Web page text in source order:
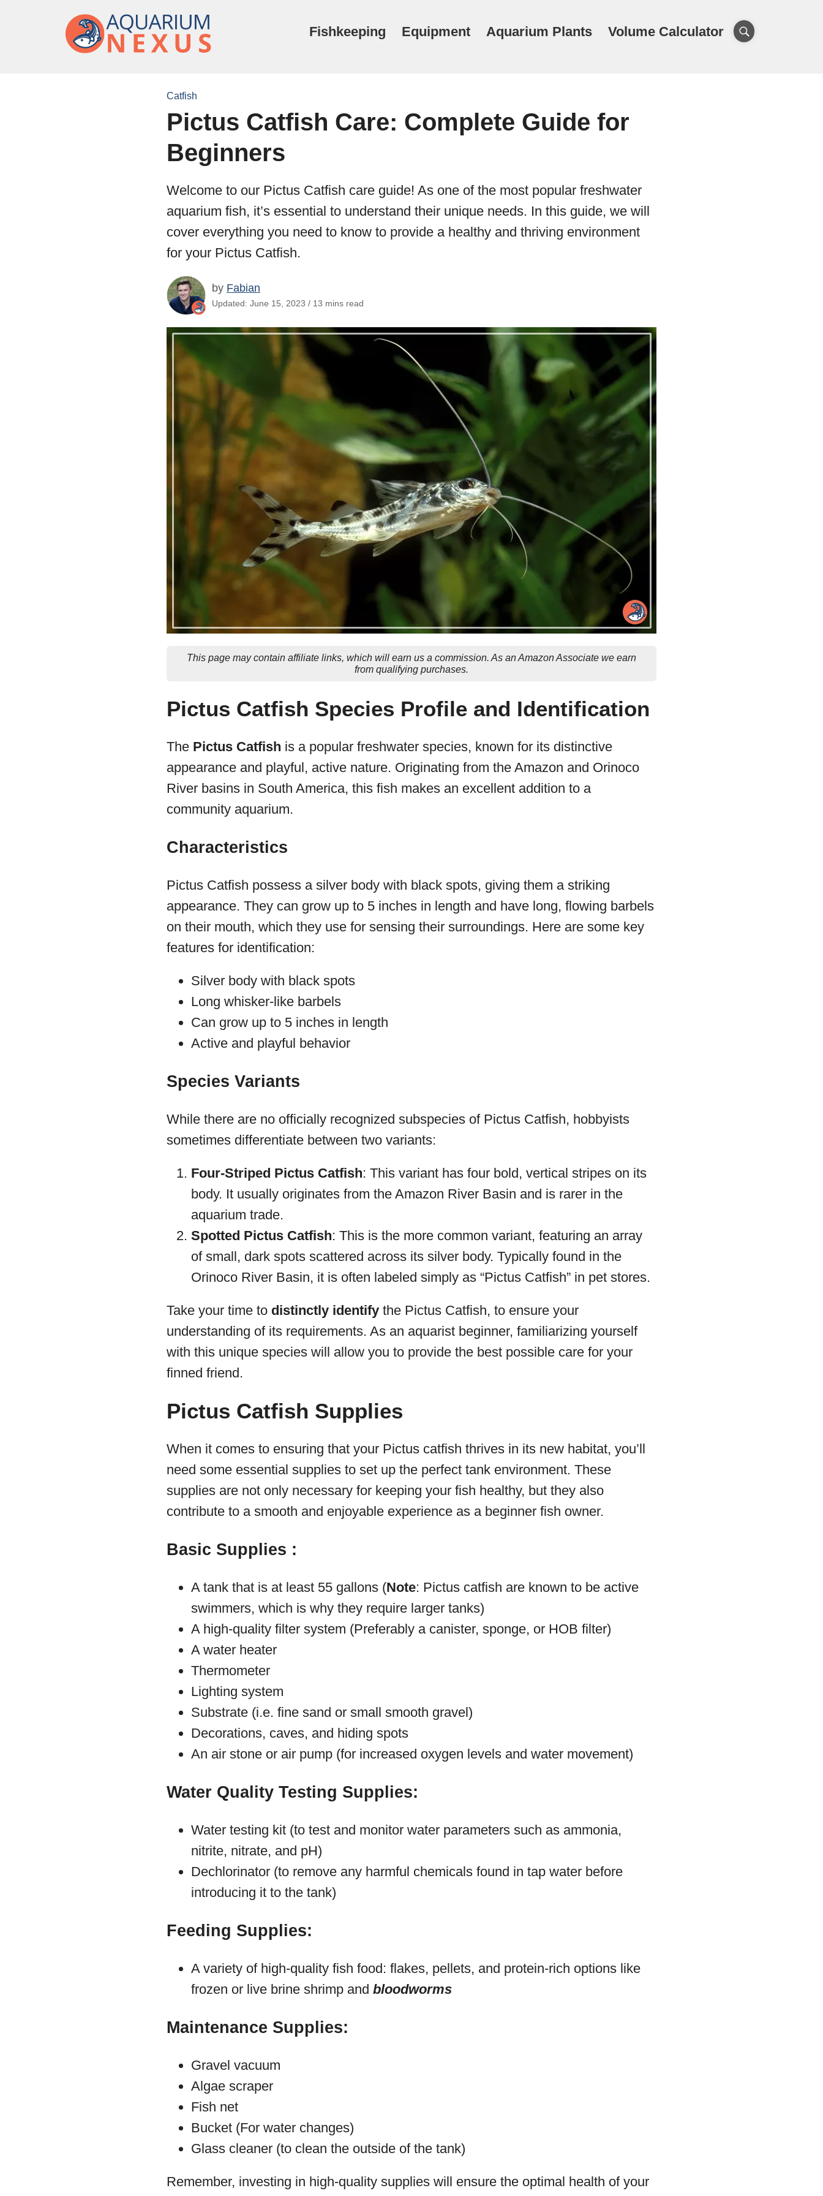
Fishkeeping Equipment Aquarium Plants Volume Calculator
Catfish
Pictus Catfish Care: Complete Guide for
Beginners
Welcome to our Pictus Catfish care guide! As one of the most popular freshwater
aquarium fish, it’s essential to understand their unique needs. In this guide, we will
cover everything you need to know to provide a healthy and thriving environment
for your Pictus Catfish.
by Fabian
Updated: June 15, 2023 / 13 mins read
This page may contain affiliate links, which will earn us a commission. As an Amazon Associate we earn
from qualifying purchases.
Pictus Catfish Species Profile and Identification
The Pictus Catfish is a popular freshwater species, known for its distinctive
appearance and playful, active nature. Originating from the Amazon and Orinoco
River basins in South America, this fish makes an excellent addition to a
community aquarium.
Characteristics
Pictus Catfish possess a silver body with black spots, giving them a striking
appearance. They can grow up to 5 inches in length and have long, flowing barbels
on their mouth, which they use for sensing their surroundings. Here are some key
features for identification:
Silver body with black spots
Long whisker-like barbels
Can grow up to 5 inches in length
Active and playful behavior
Species Variants
While there are no officially recognized subspecies of Pictus Catfish, hobbyists
sometimes differentiate between two variants:
Four-Striped Pictus Catfish: This variant has four bold, vertical stripes on its
body. It usually originates from the Amazon River Basin and is rarer in the
aquarium trade.
Spotted Pictus Catfish: This is the more common variant, featuring an array
of small, dark spots scattered across its silver body. Typically found in the
Orinoco River Basin, it is often labeled simply as “Pictus Catfish” in pet stores.
Take your time to distinctly identify the Pictus Catfish, to ensure your
understanding of its requirements. As an aquarist beginner, familiarizing yourself
with this unique species will allow you to provide the best possible care for your
finned friend.
Pictus Catfish Supplies
When it comes to ensuring that your Pictus catfish thrives in its new habitat, you’ll
need some essential supplies to set up the perfect tank environment. These
supplies are not only necessary for keeping your fish healthy, but they also
contribute to a smooth and enjoyable experience as a beginner fish owner.
Basic Supplies :
A tank that is at least 55 gallons (Note: Pictus catfish are known to be active
swimmers, which is why they require larger tanks)
A high-quality filter system (Preferably a canister, sponge, or HOB filter)
A water heater
Thermometer
Lighting system
Substrate (i.e. fine sand or small smooth gravel)
Decorations, caves, and hiding spots
An air stone or air pump (for increased oxygen levels and water movement)
Water Quality Testing Supplies:
Water testing kit (to test and monitor water parameters such as ammonia,
nitrite, nitrate, and pH)
Dechlorinator (to remove any harmful chemicals found in tap water before
introducing it to the tank)
Feeding Supplies:
A variety of high-quality fish food: flakes, pellets, and protein-rich options like
frozen or live brine shrimp and bloodworms
Maintenance Supplies:
Gravel vacuum
Algae scraper
Fish net
Bucket (For water changes)
Glass cleaner (to clean the outside of the tank)
Remember, investing in high-quality supplies will ensure the optimal health of your